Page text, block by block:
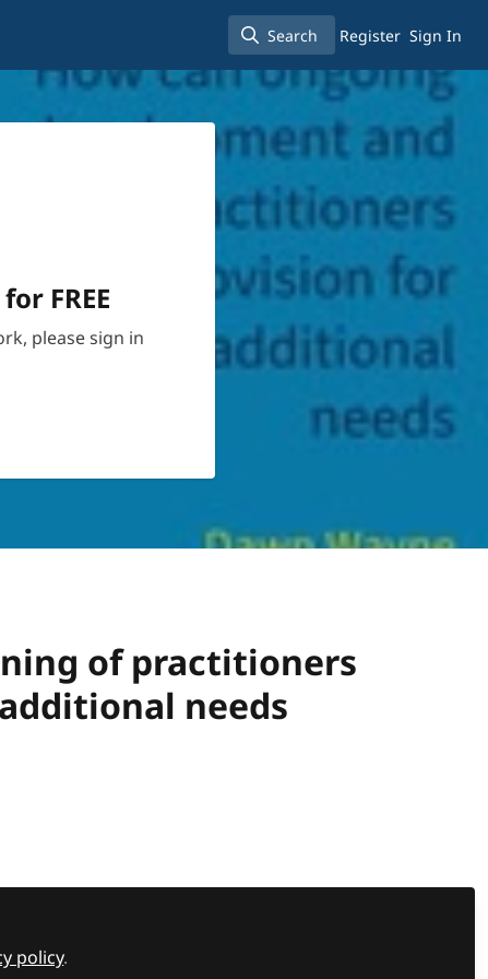
Search
Search Register Sign In
FREE
please sign in
of practitioners
needs
policy.